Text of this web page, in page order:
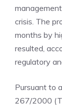
crisis. The
months by
resulted,
regulatory
Pursuant to
267/2000